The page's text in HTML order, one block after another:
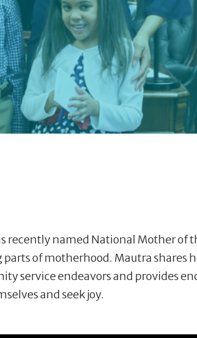
recently named National Mother of
of motherhood. Mautra shares
service endeavors and provides
and seek joy.